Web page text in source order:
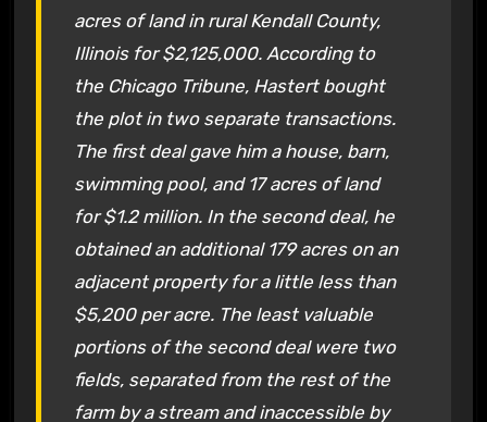
acres of land in rural Kendall County,
Illinois for $2,125,000. According to
the Chicago Tribune, Hastert bought
the plot in two separate transactions.
The first deal gave him a house, barn,
swimming pool, and 17 acres of land
for $1.2 million. In the second deal, he
obtained an additional 179 acres on an
adjacent property for a little less than
$5,200 per acre. The least valuable
portions of the second deal were two
fields, separated from the rest of the
farm by a stream and inaccessible by